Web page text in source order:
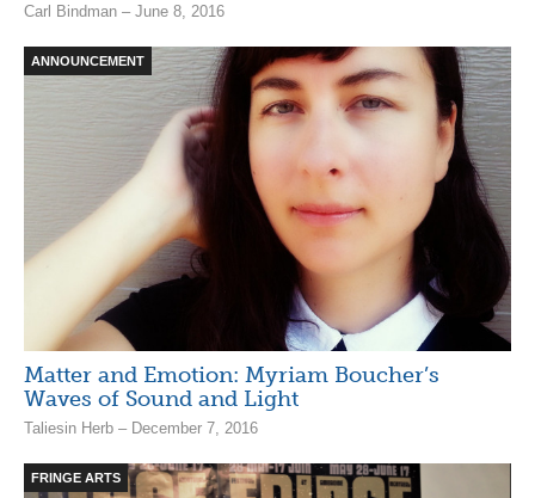
Carl Bindman – June 8, 2016
ANNOUNCEMENT
Matter and Emotion: Myriam Boucher’s
Waves of Sound and Light
Taliesin Herb – December 7, 2016
FRINGE ARTS